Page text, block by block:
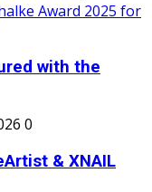
with the
0
& XNAIL